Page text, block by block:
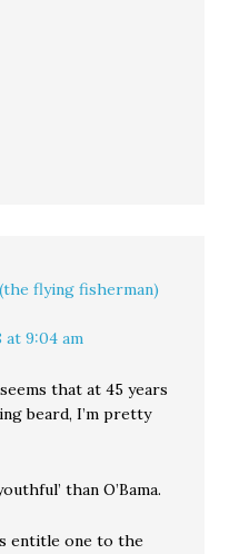
flying fisherman)
9:04 am
that at 45 years
beard, I’m pretty
than O’Bama.
entitle one to the